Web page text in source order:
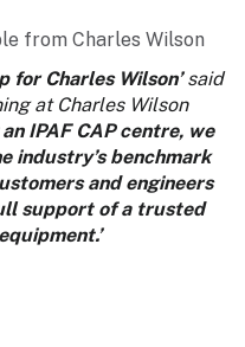
from Charles Wilson
for Charles Wilson’said
at Charles Wilson
IPAF CAP centre, we
industry’s benchmark
and engineers
support of a trusted